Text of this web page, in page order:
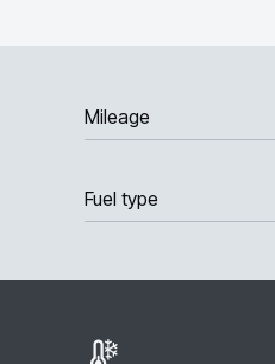
Mileage
Fuel type